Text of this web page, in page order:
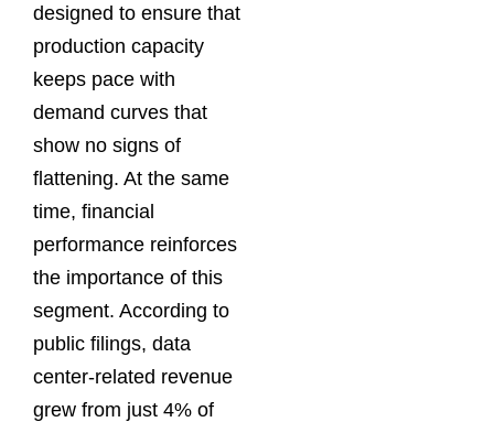
designed to ensure that
production capacity
keeps pace with
demand curves that
show no signs of
flattening. At the same
time, financial
performance reinforces
the importance of this
segment. According to
public filings, data
center-related revenue
grew from just 4% of